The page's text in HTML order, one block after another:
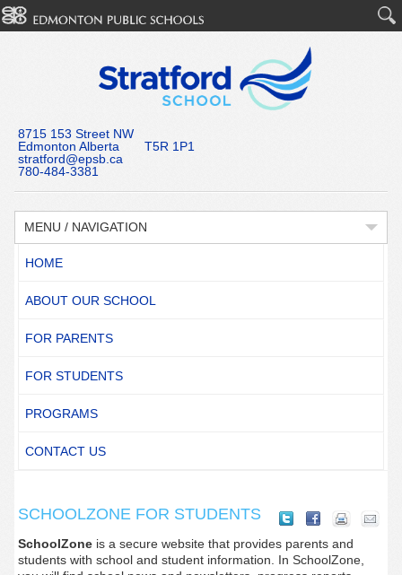
8715 153 Street NW
Edmonton Alberta T5R 1P1
stratford@epsb.ca
780-484-3381
MENU / NAVIGATION
HOME
ABOUT OUR SCHOOL
FOR PARENTS
FOR STUDENTS
PROGRAMS
CONTACT US
SCHOOLZONE FOR STUDENTS
SchoolZoneis a secure website that provides parents and
students with school and student information. In SchoolZone,